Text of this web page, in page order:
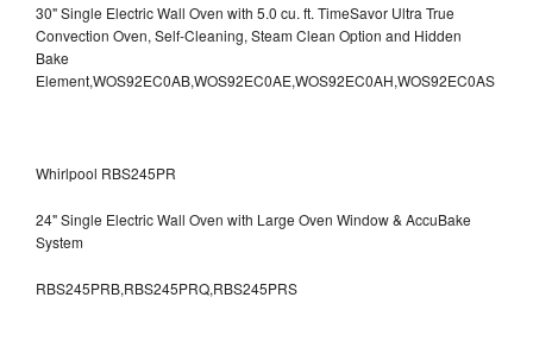
30" Single Electric Wall Oven with 5.0 cu. ft. TimeSavor Ultra True
Convection Oven, Self-Cleaning, Steam Clean Option and Hidden
Bake
Element,WOS92EC0AB,WOS92EC0AE,WOS92EC0AH,WOS92EC0AS
Whirlpool RBS245PR
24" Single Electric Wall Oven with Large Oven Window & AccuBake
System
RBS245PRB,RBS245PRQ,RBS245PRS